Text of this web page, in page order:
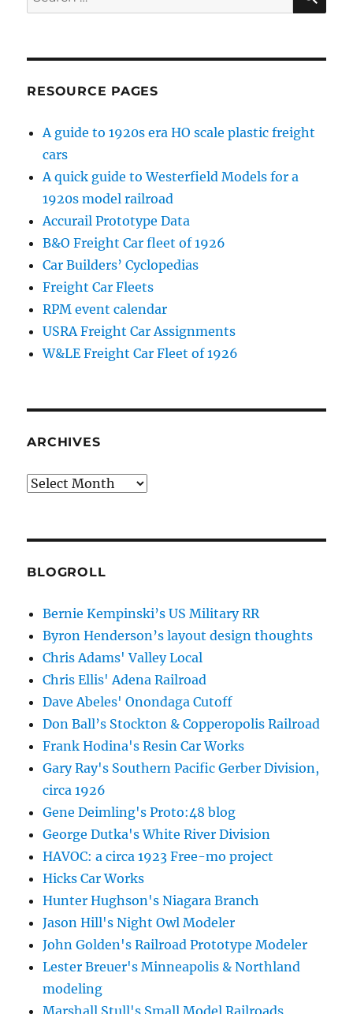
for:
RESOURCE PAGES
A guide to 1920s era HO scale plastic freight
cars
A quick guide to Westerfield Models for a
1920s model railroad
Accurail Prototype Data
B&O Freight Car fleet of 1926
Car Builders’ Cyclopedias
Freight Car Fleets
RPM event calendar
USRA Freight Car Assignments
W&LE Freight Car Fleet of 1926
ARCHIVES
Archives
BLOGROLL
Bernie Kempinski’s US Military RR
Byron Henderson’s layout design thoughts
Chris Adams' Valley Local
Chris Ellis' Adena Railroad
Dave Abeles' Onondaga Cutoff
Don Ball’s Stockton & Copperopolis Railroad
Frank Hodina's Resin Car Works
Gary Ray's Southern Pacific Gerber Division,
circa 1926
Gene Deimling's Proto:48 blog
George Dutka's White River Division
HAVOC: a circa 1923 Free-mo project
Hicks Car Works
Hunter Hughson's Niagara Branch
Jason Hill's Night Owl Modeler
John Golden's Railroad Prototype Modeler
Lester Breuer's Minneapolis & Northland
modeling